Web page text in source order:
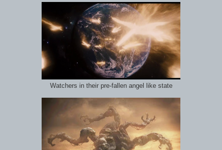
Watchers in their pre-fallen angel like state